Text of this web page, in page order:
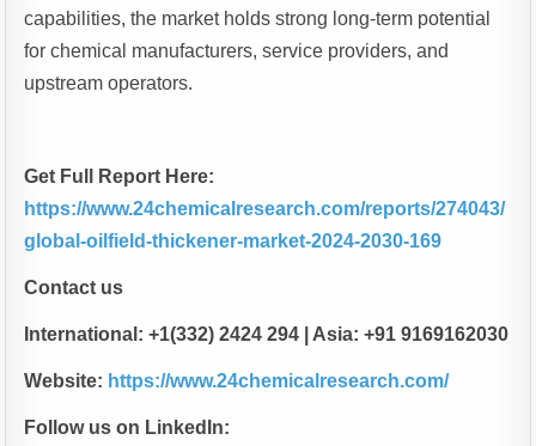
capabilities, the market holds strong long-term potential
for chemical manufacturers, service providers, and
upstream operators.
Get Full Report Here:
https://www.24chemicalresearch.com/reports/274043/
global-oilfield-thickener-market-2024-2030-169
Contact us
International: +1(332) 2424 294 | Asia: +91 9169162030
Website: https://www.24chemicalresearch.com/
Follow us on LinkedIn: